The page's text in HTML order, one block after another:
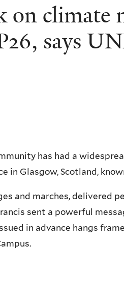
on climate
says
has had a
Glasgow, Scotland,
and marches, delivered
sent a powerful
in advance hangs